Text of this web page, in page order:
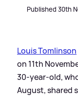
Published 30th
Louis Tomlinson
on 11th
30-year-old,
August, shared